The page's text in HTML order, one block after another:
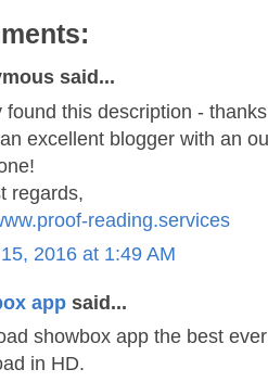
said...
found this description -
excellent blogger with an
regards,
reading.services
2016 at 1:49 AM
app said...
showbox app the best
in HD.